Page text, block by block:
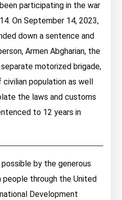
participating in the war
On September 14, 2023,
down a sentence and
Armen Abgharian, the
motorized brigade,
population as well
the laws and customs
to 12 years in
by the generous
through the United
Development